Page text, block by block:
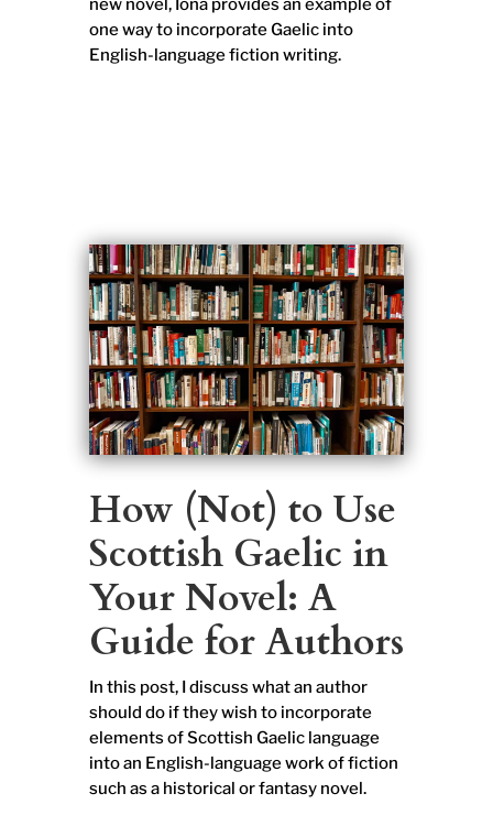
new novel, Iona provides an example of
one way to incorporate Gaelic into
English-language fiction writing.
How (Not) to Use
Scottish Gaelic in
Your Novel: A
Guide for Authors
In this post, I discuss what an author
should do if they wish to incorporate
elements of Scottish Gaelic language
into an English-language work of fiction
such as a historical or fantasy novel.